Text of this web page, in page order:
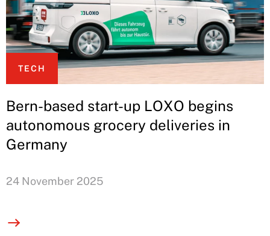
TECH
Bern-based start-up LOXO begins
autonomous grocery deliveries in
Germany
24 November 2025